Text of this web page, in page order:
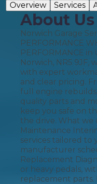
Overview
Services
About Us
Norwich Garage
PERFORMANCE
PERFORMANCE in
Norwich, NR5 9JF,
with expert
and clear pricing.
full engine
quality parts and
keep you safe on
the drive. What we
Maintenance
services tailored to
manufacturer
Replacement
or heavy pedals,
replacement parts.